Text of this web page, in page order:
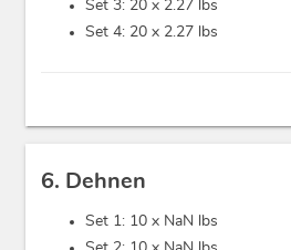
Set 3: 20 x 2.27 lbs
Set 4: 20 x 2.27 lbs
6. Dehnen
Set 1: 10 x NaN lbs